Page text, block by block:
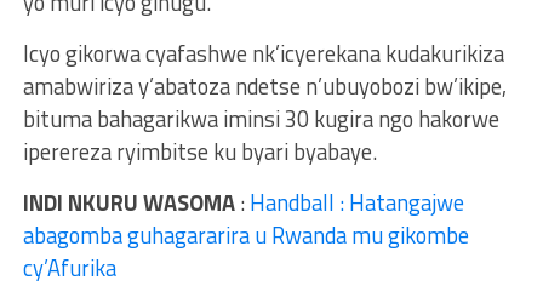
Icyo gikorwa cyafashwe nk’icyerekana kudakurikiza
amabwiriza y’abatoza ndetse n’ubuyobozi bw’ikipe,
bituma bahagarikwa iminsi 30 kugira ngo hakorwe
iperereza ryimbitse ku byari byabaye.
INDI NKURU WASOMA:Handball : Hatangajwe
abagomba guhagararira u Rwanda mu gikombe
cy’Afurika